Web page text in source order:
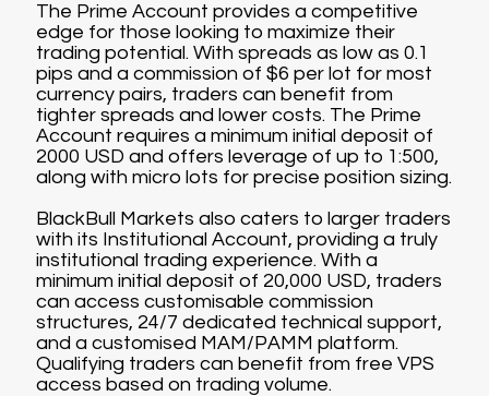
The Prime Account provides a competitive
edge for those looking to maximize their
trading potential. With spreads as low as 0.1
pips and a commission of $6 per lot for most
currency pairs, traders can benefit from
tighter spreads and lower costs. The Prime
Account requires a minimum initial deposit of
2000 USD and offers leverage of up to 1:500,
along with micro lots for precise position sizing.
BlackBull Markets also caters to larger traders
with its Institutional Account, providing a truly
institutional trading experience. With a
minimum initial deposit of 20,000 USD, traders
can access customisable commission
structures, 24/7 dedicated technical support,
and a customised MAM/PAMM platform.
Qualifying traders can benefit from free VPS
access based on trading volume.